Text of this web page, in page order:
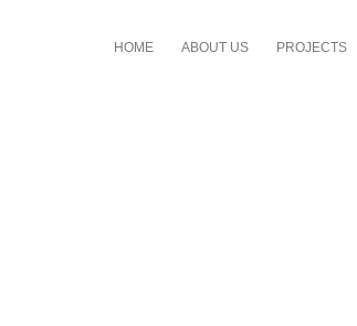
HOME ABOUT US PROJECTS